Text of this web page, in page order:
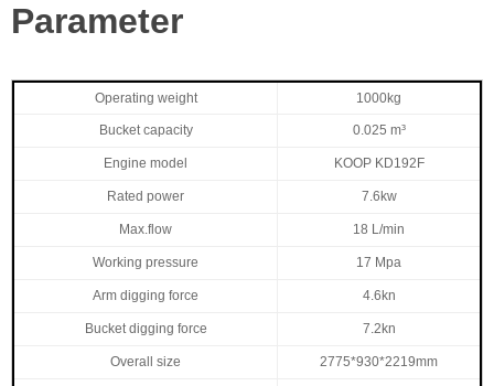
Parameter
Operating weight 1000kg
Bucket capacity 0.025 m³
Engine model KOOP KD192F
Rated power 7.6kw
Max.flow 18 L/min
Working pressure 17 Mpa
Arm digging force 4.6kn
Bucket digging force 7.2kn
Overall size 2775*930*2219mm